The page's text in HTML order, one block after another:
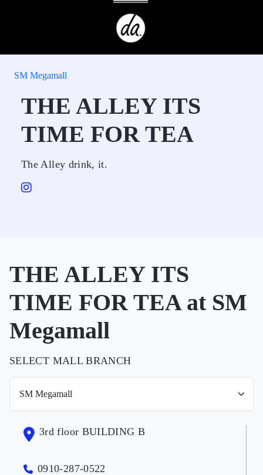
SM Megamall
THE ALLEY ITS
TIME FOR TEA
The Alley drink, it.
THE ALLEY ITS
TIME FOR TEA at SM
Megamall
SELECT MALL BRANCH
3rd floor BUILDING B
0910-287-0522